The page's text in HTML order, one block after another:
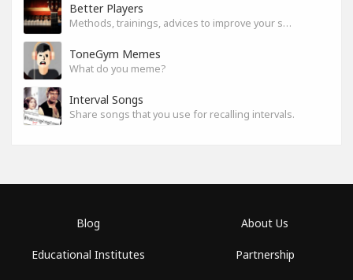
Better Players
Methods, trainings, advices to improve your skills
ToneGym Memes
What do you meme?
Interval Songs
Share songs that you use for recalling intervals.
Blog
Educational Institutes
About Us
Partnership